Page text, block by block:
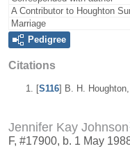
A Contributor to Houghton
Marriage
Pedigree
Citations
[S116] B. H. Houghton,
Jennifer Kay Johnson
F, #17900, b. 1 May